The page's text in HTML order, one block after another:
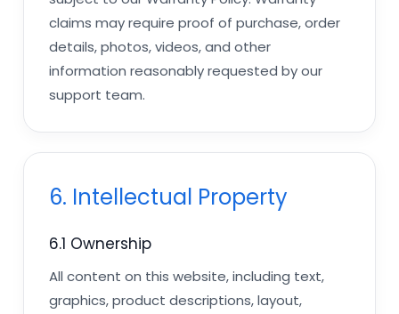
claims may require proof of purchase, order
details, photos, videos, and other
information reasonably requested by our
support team.
6. Intellectual Property
6.1 Ownership
All content on this website, including text,
graphics, product descriptions, layout,